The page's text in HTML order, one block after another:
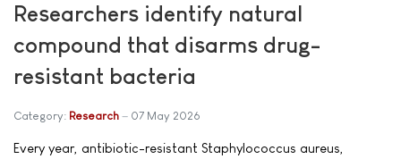
Researchers identify natural
compound that disarms drug-
resistant bacteria
Category: Research 07 May 2026
Every year, antibiotic-resistant Staphylococcus aureus,